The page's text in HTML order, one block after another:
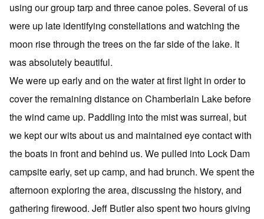
using our group tarp and three canoe poles. Several of us
were up late identifying constellations and watching the
moon rise through the trees on the far side of the lake. It
was absolutely beautiful.
We were up early and on the water at first light in order to
cover the remaining distance on Chamberlain Lake before
the wind came up. Paddling into the mist was surreal, but
we kept our wits about us and maintained eye contact with
the boats in front and behind us. We pulled into Lock Dam
campsite early, set up camp, and had brunch. We spent the
afternoon exploring the area, discussing the history, and
gathering firewood. Jeff Butler also spent two hours giving